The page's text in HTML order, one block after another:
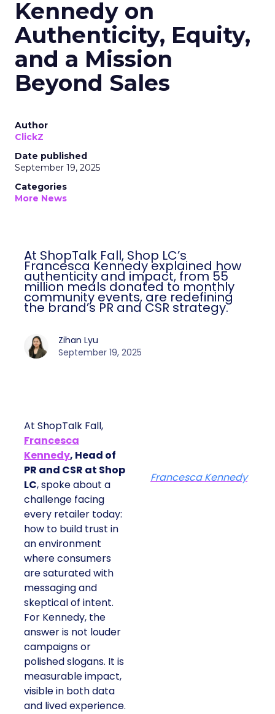
Kennedy on
Authenticity, Equity,
and a Mission
Beyond Sales
Author
ClickZ
Date published
September 19, 2025
Categories
More News
At ShopTalk Fall, Shop LC’s
Francesca Kennedy explained how
authenticity and impact, from 55
million meals donated to monthly
community events, are redefining
the brand’s PR and CSR strategy.
Zihan Lyu
September 19, 2025
At ShopTalk Fall,
Francesca
Kennedy, Head of
PR and CSR at Shop
LC, spoke about a
challenge facing
every retailer today:
how to build trust in
an environment
where consumers
are saturated with
messaging and
skeptical of intent.
For Kennedy, the
answer is not louder
campaigns or
polished slogans. It is
measurable impact,
visible in both data
and lived experience.
Francesca Kennedy